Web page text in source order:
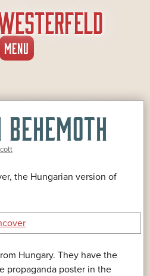
MENU SKIP
TO
the Hungarian version of
Hungary. They have the
propaganda poster in the